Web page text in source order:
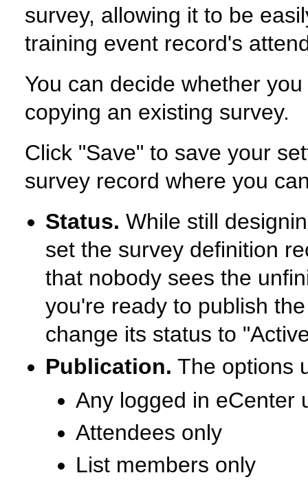
survey, allowing it to be
training event record's
You can decide whether
copying an existing survey.
Click "Save" to save your
survey record where you
Status. While still
set the survey definition
that nobody sees the
you're ready to publish
change its status to
Publication. The options
Any logged in eCenter
Attendees only
List members only